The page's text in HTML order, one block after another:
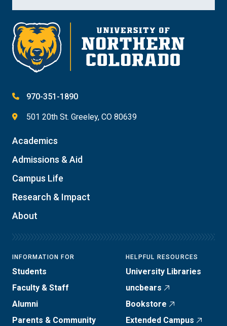
970-351-1890
501 20th St. Greeley, CO 80639
Academics
Admissions & Aid
Campus Life
Research & Impact
About
INFORMATION FOR
Students
Faculty & Staff
Alumni
Parents & Community
HELPFUL RESOURCES
University Libraries
uncbears
Bookstore
Extended Campus